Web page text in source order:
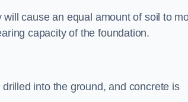
cause an equal amount of soil to
capacity of the foundation.
into the ground, and concrete is